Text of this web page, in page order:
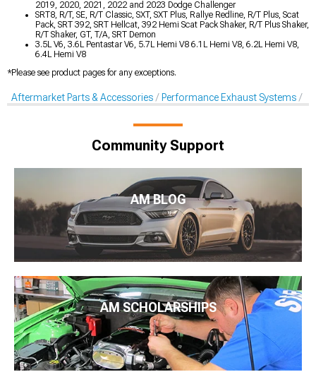
2019, 2020, 2021, 2022 and 2023 Dodge Challenger
SRT8, R/T, SE, R/T Classic, SXT, SXT Plus, Rallye Redline, R/T Plus, Scat
Pack, SRT 392, SRT Hellcat, 392 Hemi Scat Pack Shaker, R/T Plus Shaker,
R/T Shaker, GT, T/A, SRT Demon
3.5L V6, 3.6L Pentastar V6, 5.7L Hemi V8 6.1L Hemi V8, 6.2L Hemi V8,
6.4L Hemi V8
*Please see product pages for any exceptions.
Aftermarket Parts & Accessories Performance Exhaust Systems
Community Support
AM BLOG
AM SCHOLARSHIPS